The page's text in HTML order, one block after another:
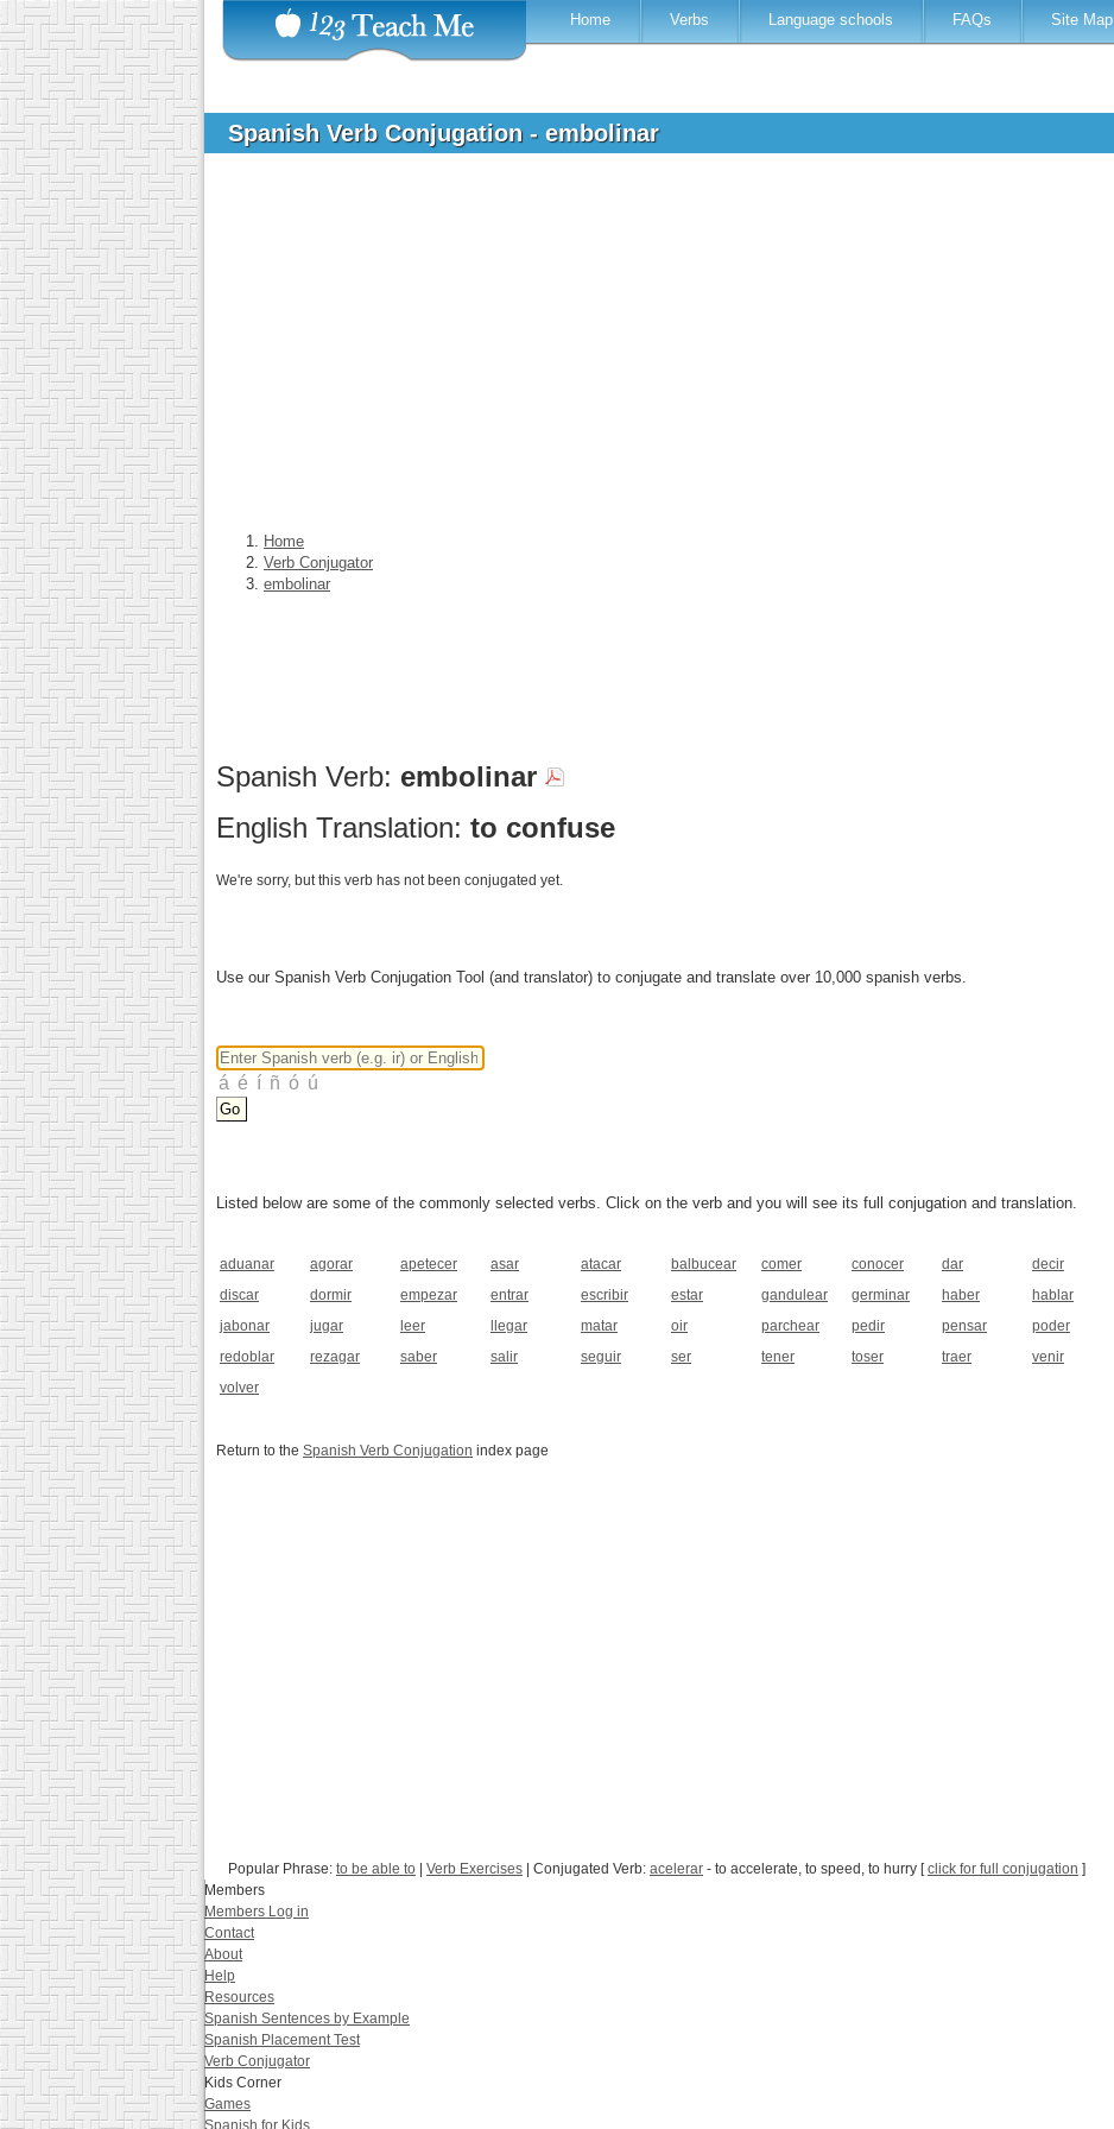
Home Verbs Language schools FAQs Site Map
Spanish Verb Conjugation - embolinar
Home
Verb Conjugator
embolinar
Spanish Verb: embolinar
English Translation: to confuse
We're sorry, but this verb has not been conjugated yet.
Use our Spanish Verb Conjugation Tool (and translator) to conjugate and translate over 10,000 spanish verbs.
Listed below are some of the commonly selected verbs. Click on the verb and you will see its full conjugation and translation.
aduanar agorar apetecer asar atacar balbucear comer conocer dar decir
discar
dormir empezar entrar escribir estar gandulear germinar haber hablar
jabonar
jugar leer llegar matar oir parchear pedir pensar poder
redoblar
rezagar saber salir seguir ser tener toser traer venir
volver
Return to the Spanish Verb Conjugation index page
Popular Phrase: to be able to Verb Exercises | Conjugated Verb: acelerar - to accelerate, to speed, to hurry [click for full conjugation ]
Members
Members Log in
Contact
About
Help
Resources
Spanish Sentences by Example
Spanish Placement Test
Verb Conjugator
Kids Corner
Games
Spanish for Kids